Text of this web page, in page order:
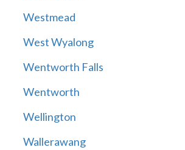
Westmead
West Wyalong
Wentworth Falls
Wentworth
Wellington
Wallerawang